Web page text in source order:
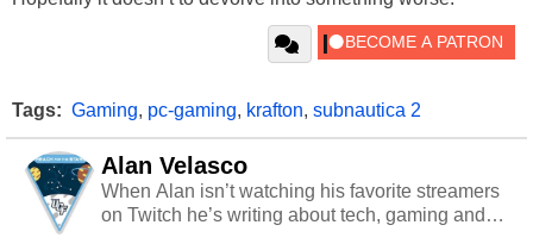
Tags: Gaming, pc-gaming, krafton, subnautica 2
Alan Velasco
When Alan isn’t watching his favorite streamers
on Twitch he’s writing about tech, gaming and